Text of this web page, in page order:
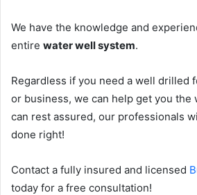
We have the knowledge and
entire water well system.
Regardless if you need a well drilled
or business, we can help get you the
can rest assured, our professionals
done right!
Contact a fully insured and licensed
today for a free consultation!